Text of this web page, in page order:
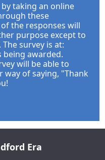
by taking an online
these
the responses will
purpose except to
survey is at:
being awarded.
will be able to
way of saying, "Thank
Era